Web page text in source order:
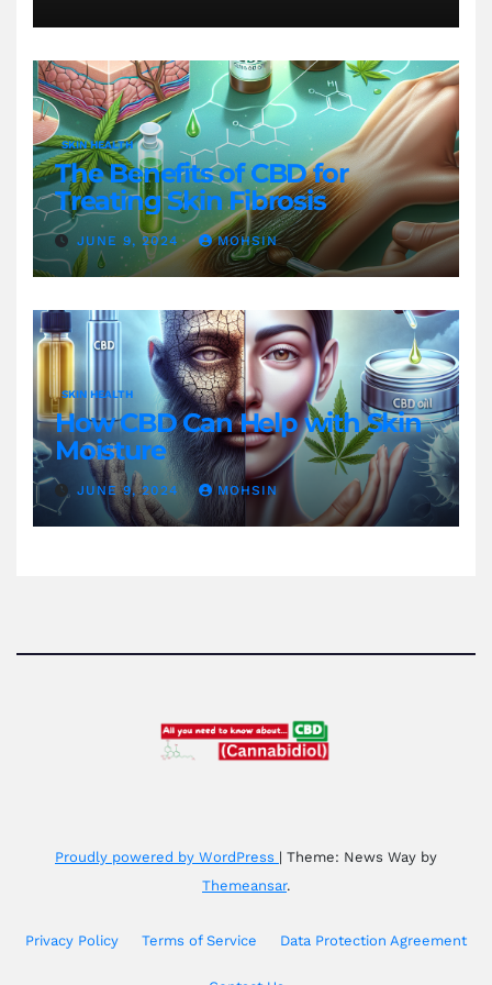
SKIN HEALTH
The Benefits of CBD for
Treating Skin Fibrosis
JUNE 9, 2024 MOHSIN
SKIN HEALTH
How CBD Can Help with Skin
Moisture
JUNE 9, 2024 MOHSIN
Proudly powered by WordPress | Theme: News Way by
Themeansar.
Privacy Policy Terms of Service Data Protection Agreement